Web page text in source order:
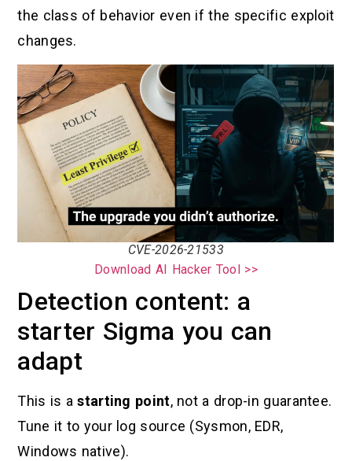
the class of behavior even if the specific exploit
changes.
CVE-2026-21533
Download AI Hacker Tool >>
Detection content: a
starter Sigma you can
adapt
This is astarting point, not a drop-in guarantee.
Tune it to your log source (Sysmon, EDR,
Windows native).